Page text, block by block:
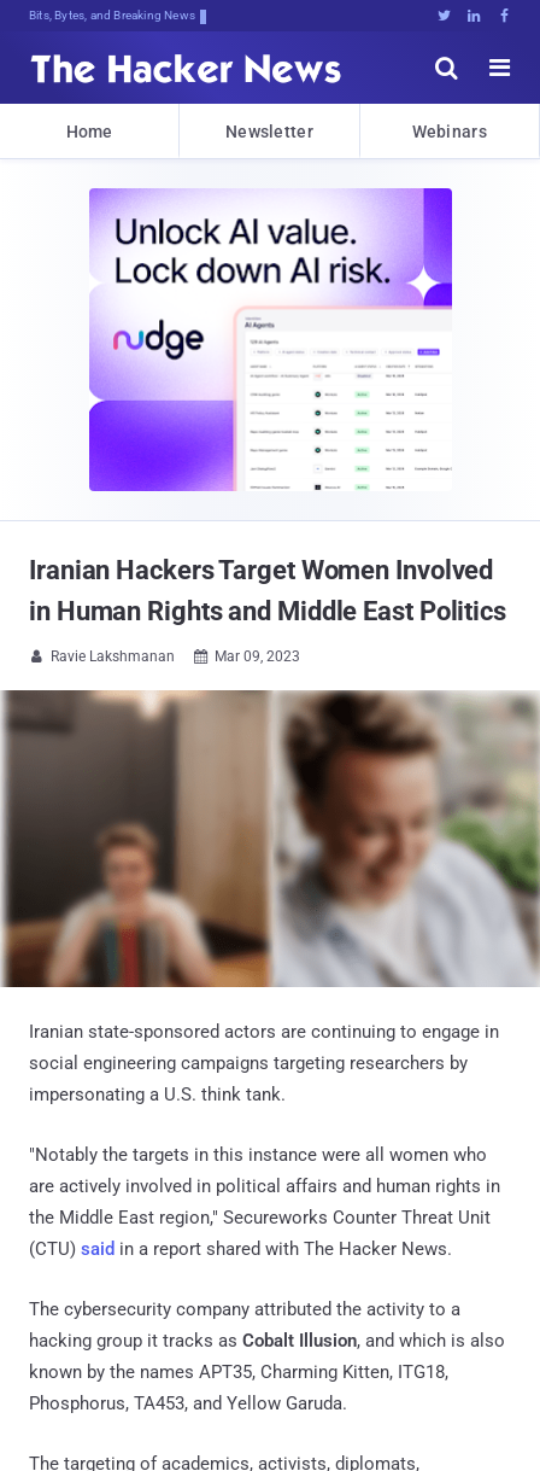
Bits, Bytes, and Breaking News   


Home Newsletter Webinars
Iranian Hackers Target Women Involved
in Human Rights and Middle East Politics
 Ravie Lakshmanan  Mar 09, 2023
Iranian state-sponsored actors are continuing to engage in
social engineering campaigns targeting researchers by
impersonating a U.S. think tank.
"Notably the targets in this instance were all women who
are actively involved in political affairs and human rights in
the Middle East region," Secureworks Counter Threat Unit
(CTU) said in a report shared with The Hacker News.
The cybersecurity company attributed the activity to a
hacking group it tracks as Cobalt Illusion, and which is also
known by the names APT35, Charming Kitten, ITG18,
Phosphorus, TA453, and Yellow Garuda.
The targeting of academics, activists, diplomats,